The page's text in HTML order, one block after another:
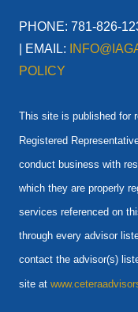
PHONE: 781-826-
| EMAIL:
POLICY
This site is published for
Registered
conduct business with
which they are properly
services referenced on
through every advisor
contact the advisor(s)
site at